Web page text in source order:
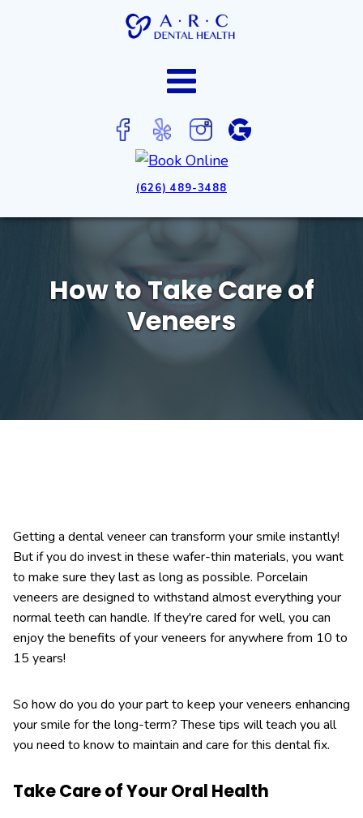
(626) 489-3488
How to Take Care of
Veneers
Getting a dental veneer can transform your smile instantly!
But if you do invest in these wafer-thin materials, you want
to make sure they last as long as possible. Porcelain
veneers are designed to withstand almost everything your
normal teeth can handle. If they're cared for well, you can
enjoy the benefits of your veneers for anywhere from 10 to
15 years!
So how do you do your part to keep your veneers enhancing
your smile for the long-term? These tips will teach you all
you need to know to maintain and care for this dental fix.
Take Care of Your Oral Health